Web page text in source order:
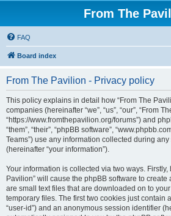
From The
FAQ
Board index
From The Pavilion - Privacy policy
This policy explains in detail how “From The
companies (hereinafter “we”, “us”, “our”, “From
“https://www.fromthepavilion.org/forums”) and
“them”, “their”, “phpBB software”,
Teams”) use any information collected during
(hereinafter “your information”).
Your information is collected via two ways. Firstly,
Pavilion” will cause the phpBB software to
are small text files that are downloaded on to
temporary files. The first two cookies just contain
“user-id”) and an anonymous session identifier